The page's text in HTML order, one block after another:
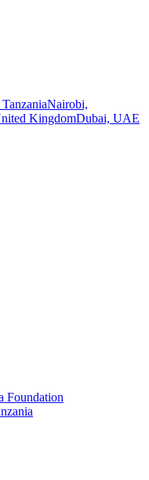
Nairobi,
KingdomDubai, UAE
Foundation